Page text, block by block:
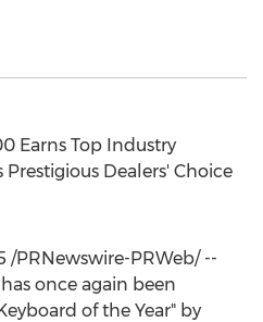
Earns Top Industry
Dealers' Choice
/PRNewswire-PRWeb/ --
has once again been
of the Year" by